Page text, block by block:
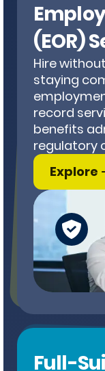
(EOR)
Hire
staying
record
benefits
regulatory
Explore
Full-